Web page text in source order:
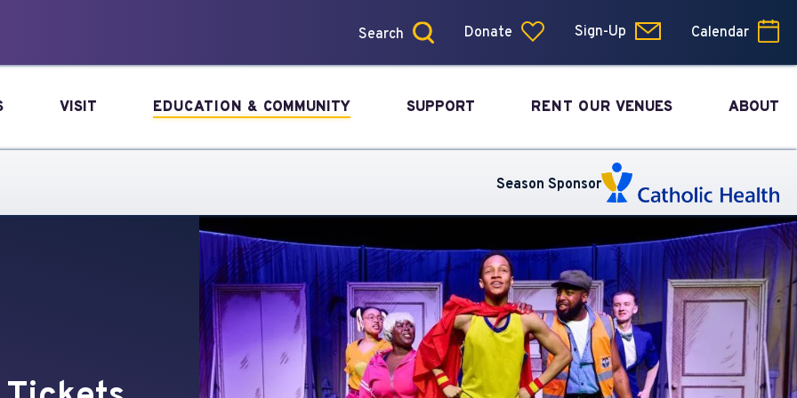
Search
Donate Sign-Up Calendar
VISIT EDUCATION & COMMUNITY SUPPORT RENT OUR VENUES ABOUT
Season Sponsor